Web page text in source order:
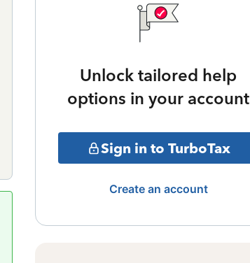
Unlock tailored help
options in your account
Sign in to TurboTax
Create an account